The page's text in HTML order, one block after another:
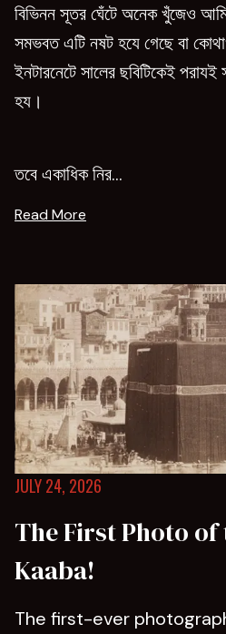
বিভিনন সূতর ঘেঁটে অনেক খুঁজেও আমি
সমভবত এটি নষট হযে গেছে বা
ইনটারনেটে সালের ছবিটিকেই পরাযই
হয।
তবে একাধিক নির...
Read More
JULY 24, 2026
The First Photo of
Kaaba!
The first-ever